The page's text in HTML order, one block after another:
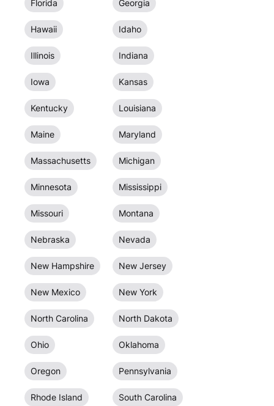
Florida Georgia
Hawaii Idaho
Illinois Indiana
Iowa Kansas
Kentucky Louisiana
Maine Maryland
Massachusetts Michigan
Minnesota Mississippi
Missouri Montana
Nebraska Nevada
New Hampshire New Jersey
New Mexico New York
North Carolina North Dakota
Ohio Oklahoma
Oregon Pennsylvania
Rhode Island South Carolina